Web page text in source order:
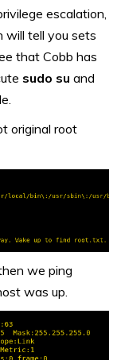
escalation,
will tell you sets
that Cobb has
sudo su and
original root
we ping
was up.